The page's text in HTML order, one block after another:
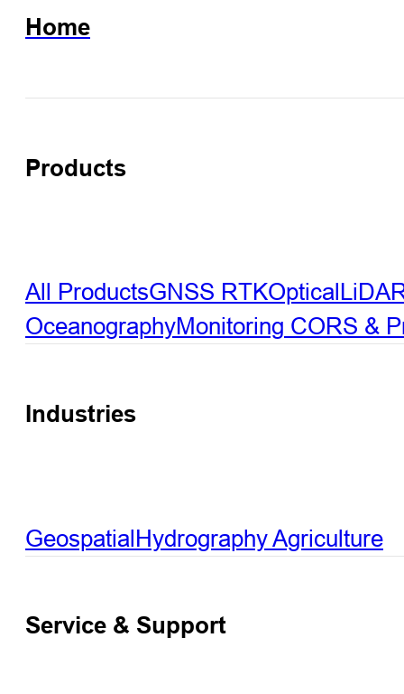
Home
Products
All ProductsGNSS RTKOptical
OceanographyMonitoring CORS &
Industries
GeospatialHydrographyAgriculture
Service & Support